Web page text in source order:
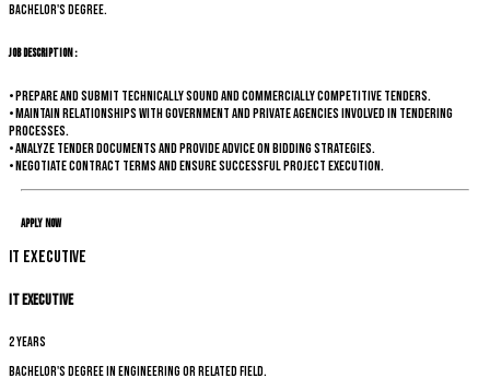
Bachelor's degree.
Job Description :
• Prepare and submit technically sound and commercially competitive tenders.
• Maintain relationships with government and private agencies involved in tendering
processes.
• Analyze tender documents and provide advice on bidding strategies.
• Negotiate contract terms and ensure successful project execution.
Apply Now
IT Executive
IT Executive
2 years
Bachelor's degree in Engineering or related field.